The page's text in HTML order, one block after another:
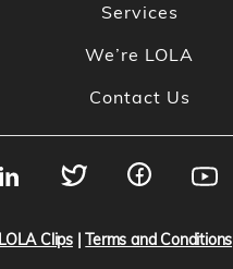
Services
We’re LOLA
Contact Us
LOLA Clips|Terms and Conditions